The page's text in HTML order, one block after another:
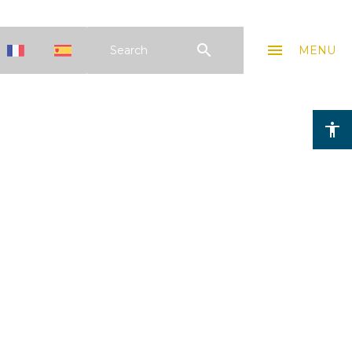
accessibility
Search search MENU
menu